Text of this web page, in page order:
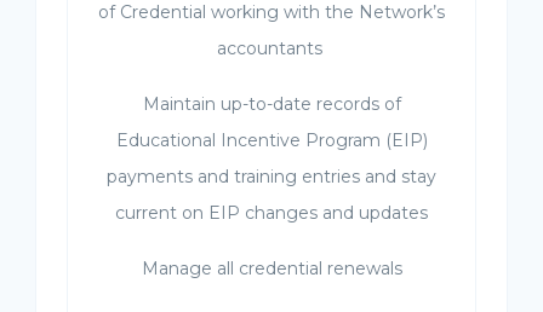
of Credential working with the Network’s
accountants
Maintain up-to-date records of
Educational Incentive Program (EIP)
payments and training entries and stay
current on EIP changes and updates
Manage all credential renewals